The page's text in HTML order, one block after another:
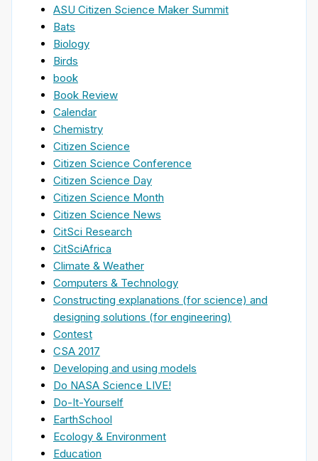
ASU Citizen Science Maker Summit
Bats
Biology
Birds
book
Book Review
Calendar
Chemistry
Citizen Science
Citizen Science Conference
Citizen Science Day
Citizen Science Month
Citizen Science News
CitSci Research
CitSciAfrica
Climate & Weather
Computers & Technology
Constructing explanations (for science) and
designing solutions (for engineering)
Contest
CSA 2017
Developing and using models
Do NASA Science LIVE!
Do-It-Yourself
EarthSchool
Ecology & Environment
Education